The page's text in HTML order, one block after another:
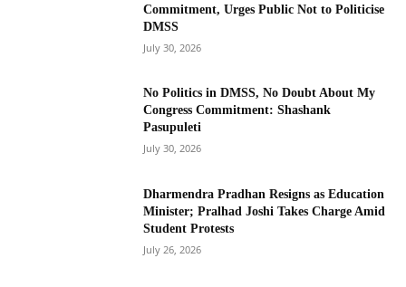
Commitment, Urges Public Not to Politicise
DMSS
July 30, 2026
No Politics in DMSS, No Doubt About My
Congress Commitment: Shashank
Pasupuleti
July 30, 2026
Dharmendra Pradhan Resigns as Education
Minister; Pralhad Joshi Takes Charge Amid
Student Protests
July 26, 2026